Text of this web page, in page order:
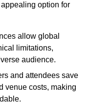
option for
allow global
limitations,
audience.
and attendees save
venue costs, making